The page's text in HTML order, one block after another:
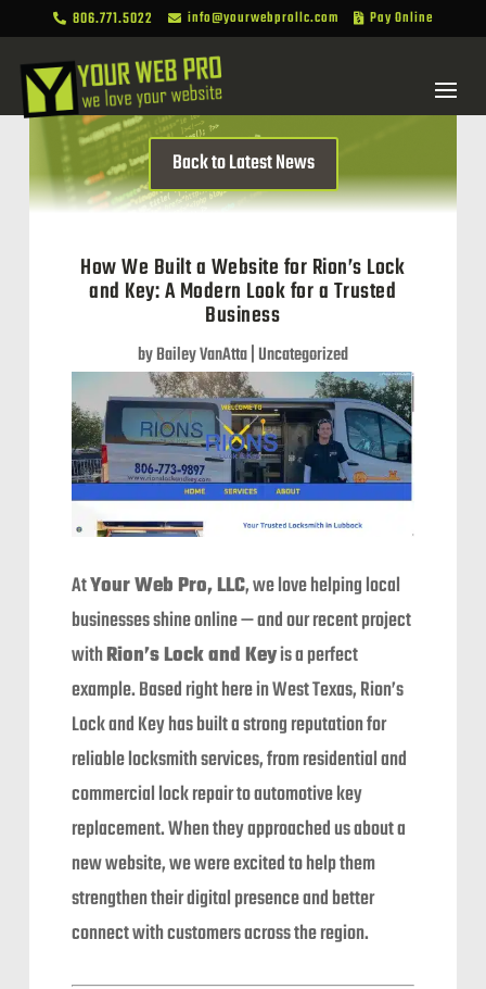
 806.771.5022  info@yourwebprollc.com  Pay Online
Back to Latest News
How We Built a Website for Rion’s Lock
and Key: A Modern Look for a Trusted
Business
byBailey VanAtta|Uncategorized
AtYour Web Pro, LLC, we love helping local
businesses shine online — and our recent project
withRion’s Lock and Keyis a perfect
example. Based right here in West Texas, Rion’s
Lock and Key has built a strong reputation for
reliable locksmith services, from residential and
commercial lock repair to automotive key
replacement. When they approached us about a
new website, we were excited to help them
strengthen their digital presence and better
connect with customers across the region.